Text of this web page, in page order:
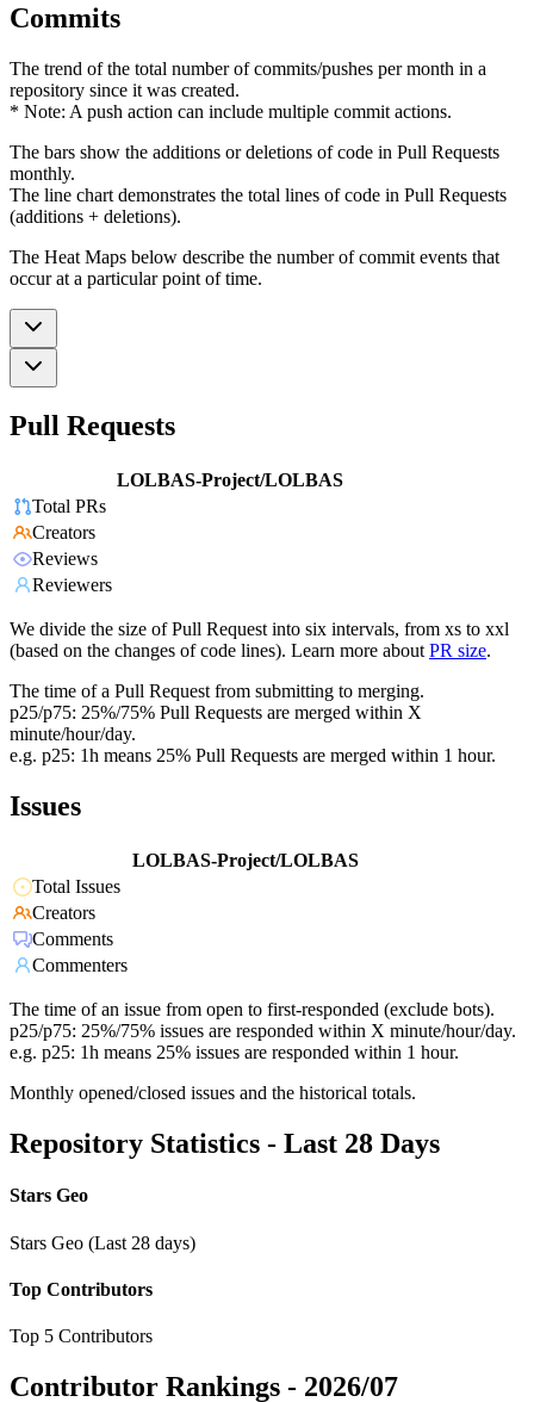
Commits
The trend of the total number of commits/pushes per month in a
repository since it was created.
* Note: A push action can include multiple commit actions.
The bars show the additions or deletions of code in Pull Requests
monthly.
The line chart demonstrates the total lines of code in Pull Requests
(additions + deletions).
The Heat Maps below describe the number of commit events that
occur at a particular point of time.
Pull Requests
LOLBAS-Project/LOLBAS
Total PRs
Creators
Reviews
Reviewers
We divide the size of Pull Request into six intervals, from xs to xxl
(based on the changes of code lines). Learn more about PR size.
The time of a Pull Request from submitting to merging.
p25/p75: 25%/75% Pull Requests are merged within X
minute/hour/day.
e.g. p25: 1h means 25% Pull Requests are merged within 1 hour.
Issues
LOLBAS-Project/LOLBAS
Total Issues
Creators
Comments
Commenters
The time of an issue from open to first-responded (exclude bots).
p25/p75: 25%/75% issues are responded within X minute/hour/day.
e.g. p25: 1h means 25% issues are responded within 1 hour.
Monthly opened/closed issues and the historical totals.
Repository Statistics - Last 28 Days
Stars Geo
Stars Geo (Last 28 days)
Top Contributors
Top 5 Contributors
Contributor Rankings - 2026/07